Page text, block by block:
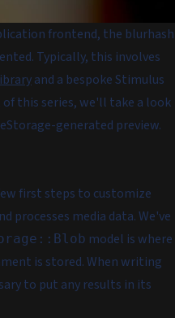
frontend, the blurhash
Typically, this involves
and a bespoke Stimulus
this series, we'll take a look
generated preview.
first steps to customize
processes media data. We've
model is where
is stored. When writing
to put any results in its